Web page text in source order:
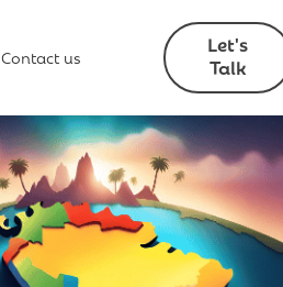
Contact us Let's
Talk